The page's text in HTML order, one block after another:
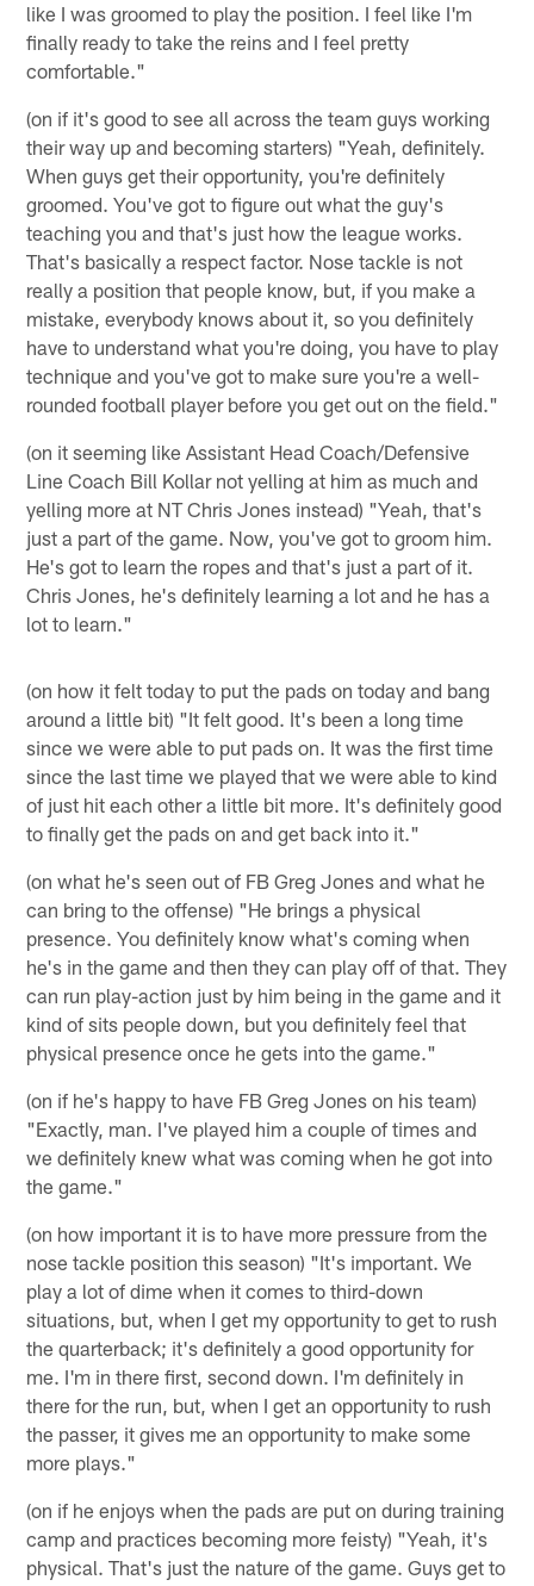
like I was groomed to play the position. I feel like I'm
finally ready to take the reins and I feel pretty
comfortable."
(on if it's good to see all across the team guys working
their way up and becoming starters) "Yeah, definitely.
When guys get their opportunity, you're definitely
groomed. You've got to figure out what the guy's
teaching you and that's just how the league works.
That's basically a respect factor. Nose tackle is not
really a position that people know, but, if you make a
mistake, everybody knows about it, so you definitely
have to understand what you're doing, you have to play
technique and you've got to make sure you're a well-
rounded football player before you get out on the field."
(on it seeming like Assistant Head Coach/Defensive
Line Coach Bill Kollar not yelling at him as much and
yelling more at NT Chris Jones instead) "Yeah, that's
just a part of the game. Now, you've got to groom him.
He's got to learn the ropes and that's just a part of it.
Chris Jones, he's definitely learning a lot and he has a
lot to learn."
(on how it felt today to put the pads on today and bang
around a little bit) "It felt good. It's been a long time
since we were able to put pads on. It was the first time
since the last time we played that we were able to kind
of just hit each other a little bit more. It's definitely good
to finally get the pads on and get back into it."
(on what he's seen out of FB Greg Jones and what he
can bring to the offense) "He brings a physical
presence. You definitely know what's coming when
he's in the game and then they can play off of that. They
can run play-action just by him being in the game and it
kind of sits people down, but you definitely feel that
physical presence once he gets into the game."
(on if he's happy to have FB Greg Jones on his team)
"Exactly, man. I've played him a couple of times and
we definitely knew what was coming when he got into
the game."
(on how important it is to have more pressure from the
nose tackle position this season) "It's important. We
play a lot of dime when it comes to third-down
situations, but, when I get my opportunity to get to rush
the quarterback; it's definitely a good opportunity for
me. I'm in there first, second down. I'm definitely in
there for the run, but, when I get an opportunity to rush
the passer, it gives me an opportunity to make some
more plays."
(on if he enjoys when the pads are put on during training
camp and practices becoming more feisty) "Yeah, it's
physical. That's just the nature of the game. Guys get to